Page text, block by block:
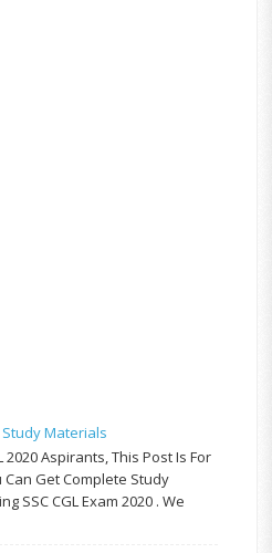
Study Materials
2020 Aspirants, This Post Is For
Can Get Complete Study
SSC CGL Exam 2020 . We